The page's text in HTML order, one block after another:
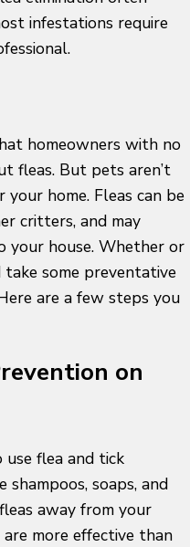
infestations require
homeowners with no
fleas. But pets aren’t
home. Fleas can be
critters, and may
your house. Whether or
some preventative
are a few steps you
on
flea and tick
soaps, and
away from your
more effective than